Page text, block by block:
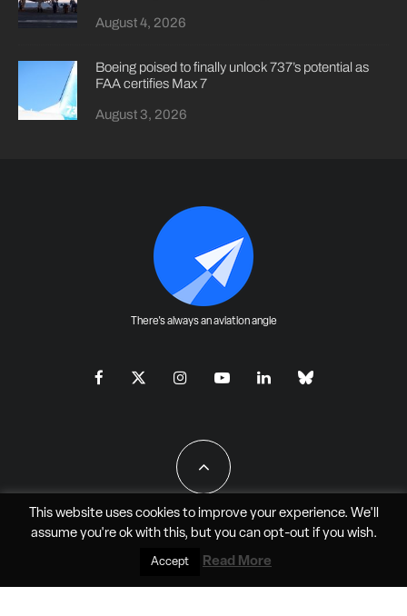
August 4, 2026
Boeing poised to finally unlock 737’s potential as
FAA certifies Max 7
August 3, 2026
There's always an aviation angle
All Rights Reserved - JAO Aero Media LLC
This website uses cookies to improve your experience. We'll
assume you're ok with this, but you can opt-outif you wish.
Accept Read More